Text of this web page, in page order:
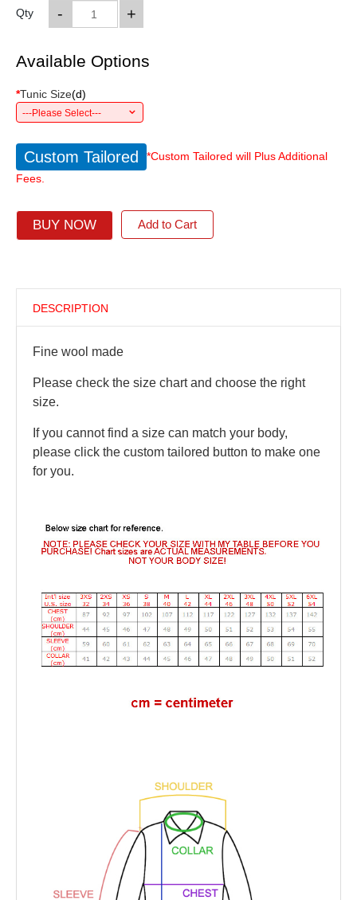
Qty +
-
Available Options
*Tunic Size(d)
---Please Select---
Custom Tailored
*Custom Tailored will Plus Additional
Fees.
BUY NOW Add to Cart
DESCRIPTION
Fine wool made
Please check the size chart and choose the right
size.
If you cannot find a size can match your body,
please click the custom tailored button to make one
for you.